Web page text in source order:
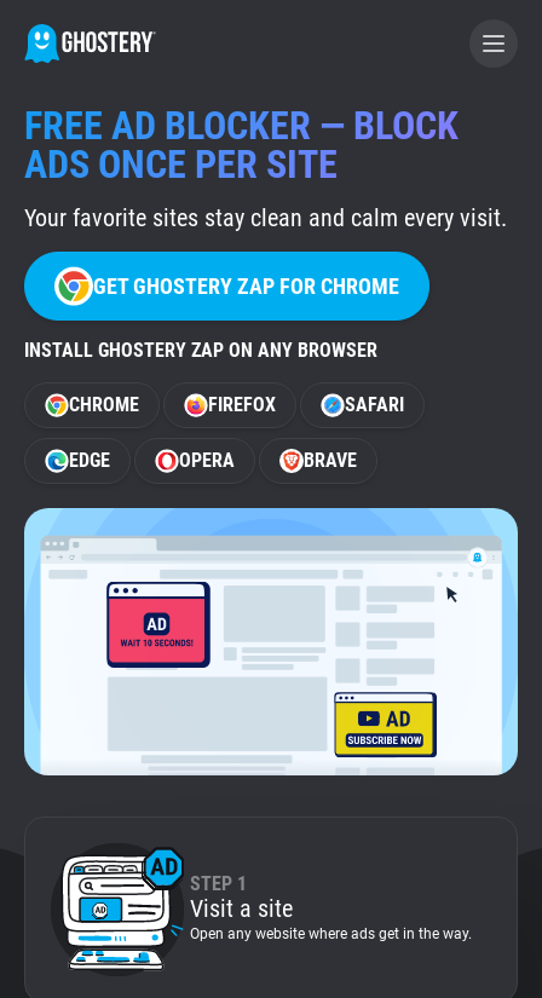
BECOME A CONTRIBUTOR
GHOSTERY PRIVACY SUITE
Tracker & Ad Blocker
WhoTracks.Me
Privacy Digest
Home
Support
FREE AD BLOCKER — BLOCK
ADS ONCE PER SITE
Your favorite sites stay clean and calm every visit.
GET GHOSTERY ZAP FOR CHROME
INSTALL GHOSTERY ZAP ON ANY BROWSER
CHROME FIREFOX SAFARI
EDGE OPERA BRAVE
STEP 1
Visit a site
Open any website where ads get in the way.